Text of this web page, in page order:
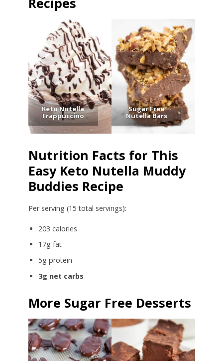
Keto Nutella
Frappuccino
Sugar Free
Nutella Bars
Nutrition Facts for This
Easy Keto Nutella Muddy
Buddies Recipe
Per serving (15 total servings):
203 calories
17g fat
5g protein
3g net carbs
More Sugar Free Desserts